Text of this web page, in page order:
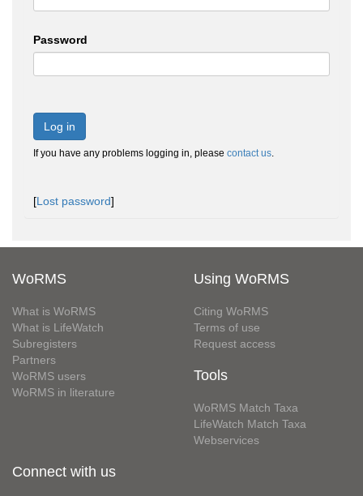
Password
Log in
If you have any problems logging in, please contact us.
[Lost password]
WoRMS
What is WoRMS
What is LifeWatch
Subregisters
Partners
WoRMS users
WoRMS in literature
Using WoRMS
Citing WoRMS
Terms of use
Request access
Tools
WoRMS Match Taxa
LifeWatch Match Taxa
Webservices
Connect with us